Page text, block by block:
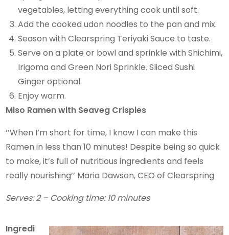
vegetables, letting everything cook until soft.
Add the cooked udon noodles to the pan and mix.
Season with Clearspring Teriyaki Sauce to taste.
Serve on a plate or bowl and sprinkle with Shichimi,
Irigoma and Green Nori Sprinkle. Sliced Sushi
Ginger optional.
Enjoy warm.
Miso Ramen with Seaveg Crispies
‘’When I’m short for time, I know I can make this
Ramen in less than 10 minutes! Despite being so quick
to make, it’s full of nutritious ingredients and feels
really nourishing’’ Maria Dawson, CEO of Clearspring
Serves: 2 – Cooking time: 10 minutes
Ingredi